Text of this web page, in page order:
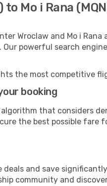
Mo i Rana
Wroclaw and Mo i
powerful search
the most competitive
booking
that considers
the best possible fare
deals and save
community and